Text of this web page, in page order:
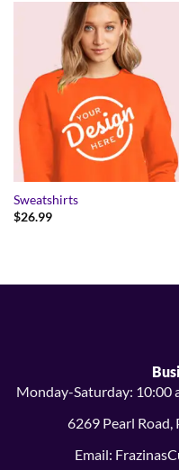
Sweatshirts
$26.99
Monday-Saturday: 10:00
6269 Pearl
Email: